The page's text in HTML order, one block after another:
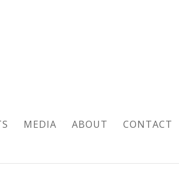
MEDIA ABOUT CONTACT